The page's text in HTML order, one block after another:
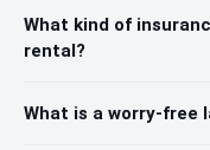
What kind of
rental?
What is a worry-free